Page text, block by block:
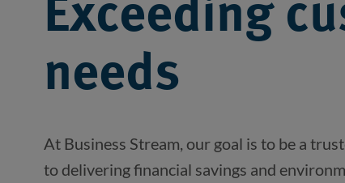
Exceeding
needs
At Business Stream, our goal is to be a
to delivering financial savings and